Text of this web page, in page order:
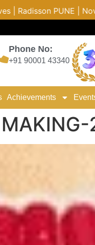
|
Phone No:
+91 90001 43340
Achievements